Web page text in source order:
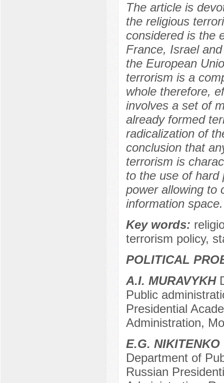
The article is
the religious
considered is the
France, Israel
the European
terrorism is a
whole therefore,
involves a set of
already formed
radicalization of
conclusion that
terrorism is
to the use of hard
power allowing to
information space.
Key words:
terrorism policy,
POLITICAL
A.I. MURAVYKH
Public
Presidential
Administration,
E.G. NIKITENKO
Department of
Russian